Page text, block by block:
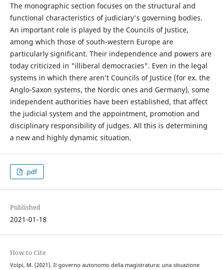
The monographic section focuses on the structural and
functional characteristics of judiciary's governing bodies.
An important role is played by the Councils of Justice,
among which those of south-western Europe are
particularly significant. Their independence and powers are
today criticized in "illiberal democracies". Even in the legal
systems in which there aren’t Councils of Justice (for ex. the
Anglo-Saxon systems, the Nordic ones and Germany), some
independent authorities have been established, that affect
the judicial system and the appointment, promotion and
disciplinary responsibility of judges. All this is determining
a new and highly dynamic situation.
.pdf
Published
2021-01-18
How to Cite
Volpi, M. (2021). Il governo autonomo della magistratura: una situazione